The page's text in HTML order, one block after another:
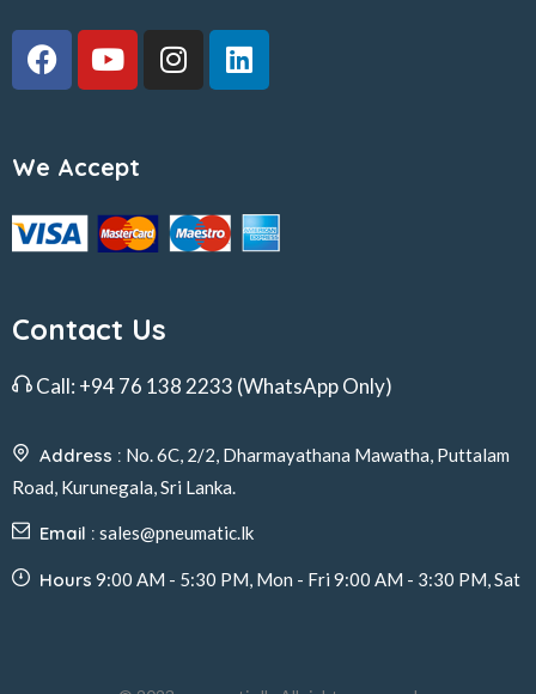
We Accept
Contact Us
Call: +94 76 138 2233 (WhatsApp Only)
Address : No. 6C, 2/2, Dharmayathana Mawatha, Puttalam
Road, Kurunegala, Sri Lanka.
Email : sales@pneumatic.lk
Hours 9:00 AM - 5:30 PM, Mon - Fri 9:00 AM - 3:30 PM, Sat